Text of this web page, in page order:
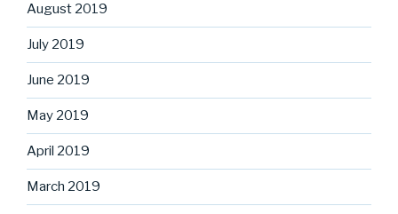
August 2019
July 2019
June 2019
May 2019
April 2019
March 2019